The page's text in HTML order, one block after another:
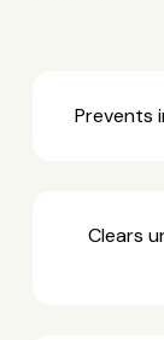
Prevents
Clears